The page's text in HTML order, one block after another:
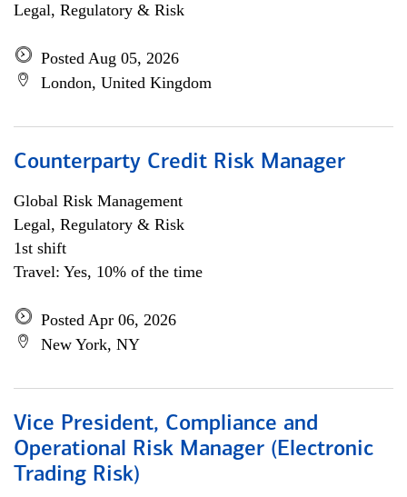
Legal, Regulatory & Risk
Posted Aug 05, 2026
London, United Kingdom
Counterparty Credit Risk Manager
Global Risk Management
Legal, Regulatory & Risk
1st shift
Travel: Yes, 10% of the time
Posted Apr 06, 2026
New York, NY
Vice President, Compliance and
Operational Risk Manager (Electronic
Trading Risk)